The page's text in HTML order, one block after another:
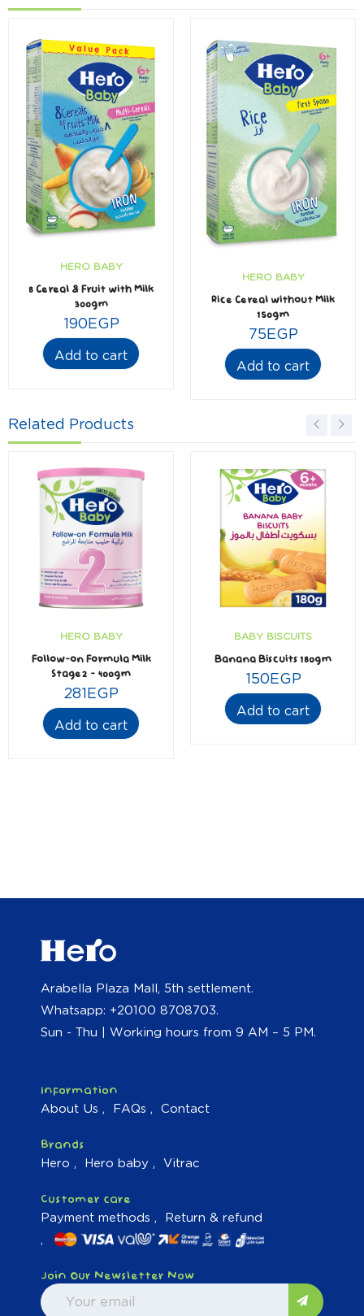
HERO BABY
8 Cereal & Fruit with Milk
300gm
190EGP
Add to cart
HERO BABY
Rice Cereal without Milk
150gm
75 EGP
Add to cart
Related Products
HERO BABY
Follow-on Formula Milk
Stage2 – 400gm
281 EGP
Add to cart
BABY BISCUITS
Banana Biscuits 180gm
150 EGP
Add to cart
Arabella Plaza Mall, 5th settlement.
Whatsapp: +20100 8708703.
Sun - Thu | Working hours from 9 AM – 5 PM.
Information
About Us FAQs Contact
Brands
Hero Hero baby Vitrac
Customer care
Payment methods Return & refund
Join Our Newsletter Now